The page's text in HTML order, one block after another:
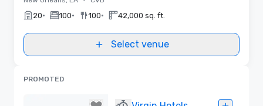
20• 100• 100• 42,000 sq. ft.
Select venue
PROMOTED